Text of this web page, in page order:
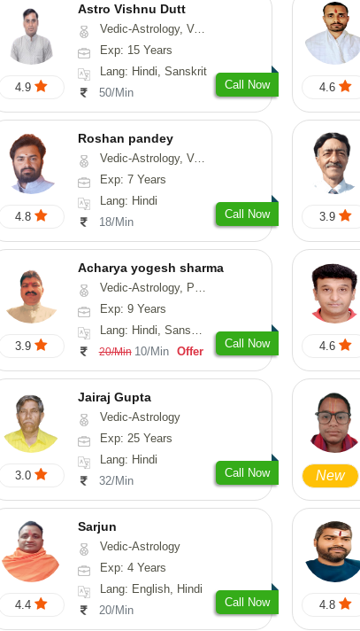
4.9
Astro Vishnu Dutt
Vedic-Astrology, Vasthu, Nadi-Astrology
Exp: 15 Years
Lang: Hindi, Sanskrit
50/Min
Call Now 4.6
4.8
Roshan pandey
Vedic-Astrology, Vasthu
Exp: 7 Years
Lang: Hindi
18/Min
Call Now 3.9
3.9
Acharya yogesh sharma
Vedic-Astrology, Prashna-Kundali
Exp: 9 Years
Lang: Hindi, Sanskrit, Rajasthani
20/Min 10/Min Offer
Call Now 4.6
3.0
Jairaj Gupta
Vedic-Astrology
Exp: 25 Years
Lang: Hindi
32/Min
Call Now New
4.4
Sarjun
Vedic-Astrology
Exp: 4 Years
Lang: English, Hindi
20/Min
Call Now 4.8